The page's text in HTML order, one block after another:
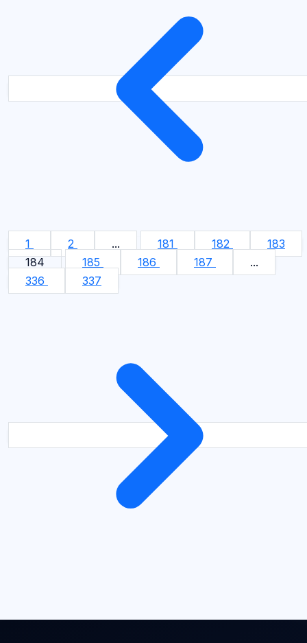
1 2 ... 181 182
183
184
185 186 187
...
336
337